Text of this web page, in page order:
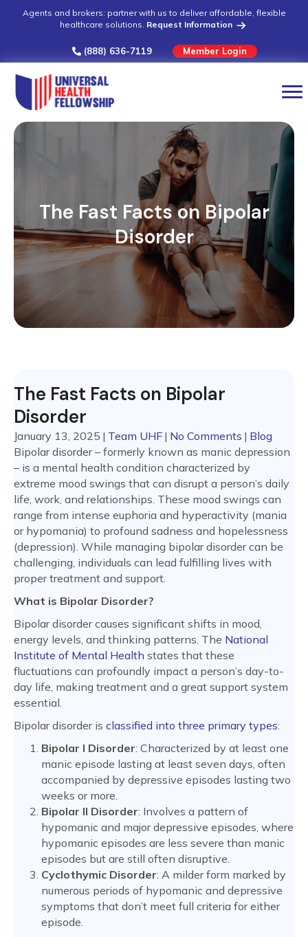
Agents and brokers: partner with us to deliver affordable, flexible
healthcare solutions. Request Information
(888) 636-7119 Member Login
The Fast Facts on Bipolar
Disorder
The Fast Facts on Bipolar
Disorder
January 13, 2025 | Team UHF | No Comments | Blog
Bipolar disorder – formerly known as manic depression
– is a mental health condition characterized by
extreme mood swings that can disrupt a person’s daily
life, work, and relationships. These mood swings can
range from intense euphoria and hyperactivity (mania
or hypomania) to profound sadness and hopelessness
(depression). While managing bipolar disorder can be
challenging, individuals can lead fulfilling lives with
proper treatment and support.
What is Bipolar Disorder?
Bipolar disorder causes significant shifts in mood,
energy levels, and thinking patterns. The National
Institute of Mental Health states that these
fluctuations can profoundly impact a person’s day-to-
day life, making treatment and a great support system
essential.
Bipolar disorder is classified into three primary types:
Bipolar I Disorder: Characterized by at least one
manic episode lasting at least seven days, often
accompanied by depressive episodes lasting two
weeks or more.
Bipolar II Disorder: Involves a pattern of
hypomanic and major depressive episodes, where
hypomanic episodes are less severe than manic
episodes but are still often disruptive.
Cyclothymic Disorder: A milder form marked by
numerous periods of hypomanic and depressive
symptoms that don’t meet full criteria for either
episode.